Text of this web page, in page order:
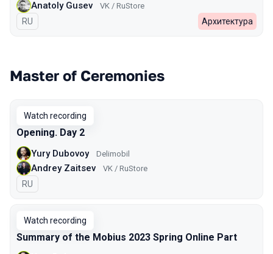
Anatoly Gusev VK / RuStore
In Russian
RU Архитектура
Master of Ceremonies
Watch recording
Opening. Day 2
Yury Dubovoy Delimobil
Andrey Zaitsev VK / RuStore
In Russian
RU
Watch recording
Summary of the Mobius 2023 Spring Online Part